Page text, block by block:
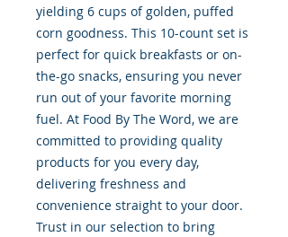
yielding 6 cups of golden, puffed
corn goodness. This 10-count set is
perfect for quick breakfasts or on-
the-go snacks, ensuring you never
run out of your favorite morning
fuel. At Food By The Word, we are
committed to providing quality
products for you every day,
delivering freshness and
convenience straight to your door.
Trust in our selection to bring